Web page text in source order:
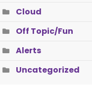
Cloud
Off Topic/Fun
Alerts
Uncategorized